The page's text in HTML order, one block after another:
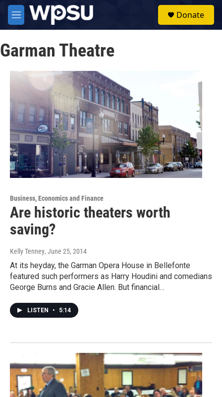
Skip to main content
M
e
u
Donate
Garman Theatre
Business, Economics and Finance
Are historic theaters worth
saving?
Kelly Tenney, June 25, 2014
At its heyday, the Garman Opera House in Bellefonte
featured such performers as Harry Houdini and comedians
George Burns and Gracie Allen. But financial…
LISTEN • 5:14